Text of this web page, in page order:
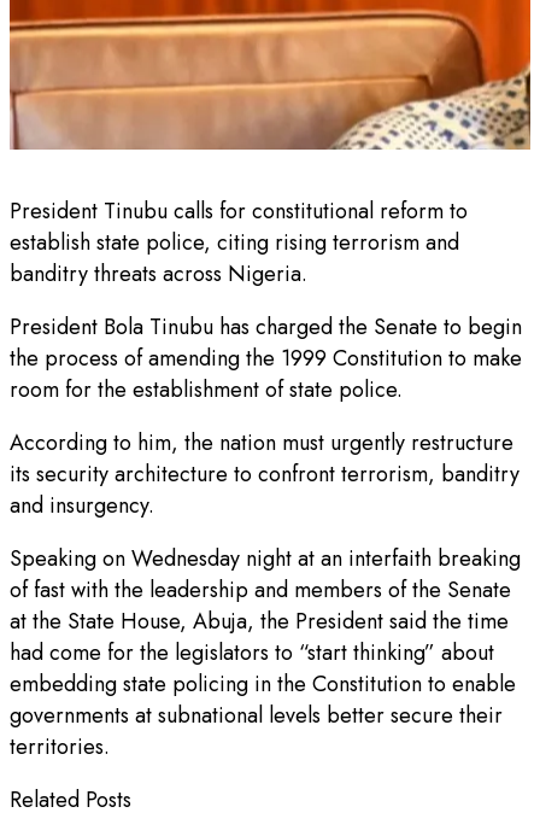
President Tinubu calls for constitutional reform to
establish state police, citing rising terrorism and
banditry threats across Nigeria.
President Bola Tinubu has charged the Senate to begin
the process of amending the 1999 Constitution to make
room for the establishment of state police.
According to him, the nation must urgently restructure
its security architecture to confront terrorism, banditry
and insurgency.
Speaking on Wednesday night at an interfaith breaking
of fast with the leadership and members of the Senate
at the State House, Abuja, the President said the time
had come for the legislators to “start thinking” about
embedding state policing in the Constitution to enable
governments at subnational levels better secure their
territories.
Related Posts